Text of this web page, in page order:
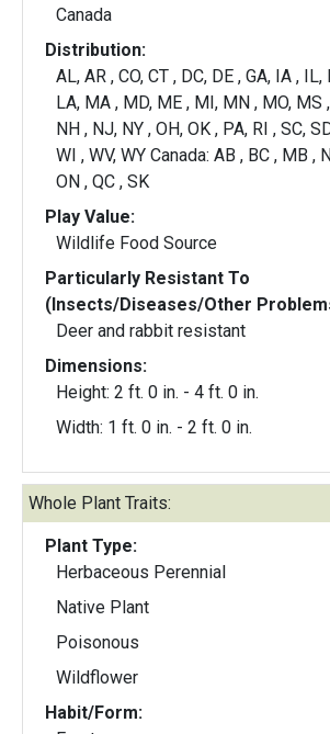
Canada
Distribution:
AL, AR , CO, CT , DC, DE , GA, IA , IL,
LA, MA , MD, ME , MI, MN , MO, MS
NH , NJ, NY , OH, OK , PA, RI , SC,
WI , WV, WY Canada: AB , BC , MB ,
ON , QC , SK
Play Value:
Wildlife Food Source
Particularly Resistant To
(Insects/Diseases/Other
Deer and rabbit resistant
Dimensions:
Height: 2 ft. 0 in. - 4 ft. 0 in.
Width: 1 ft. 0 in. - 2 ft. 0 in.
Whole Plant Traits:
Plant Type:
Herbaceous Perennial
Native Plant
Poisonous
Wildflower
Habit/Form: